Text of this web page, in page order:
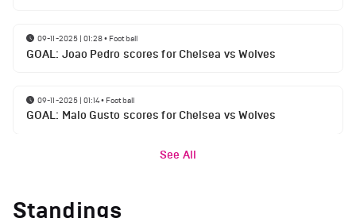
09-11-2025 | 01:28• Football
GOAL: Joao Pedro scores for Chelsea vs Wolves
09-11-2025 | 01:14• Football
GOAL: Malo Gusto scores for Chelsea vs Wolves
See All
Standings